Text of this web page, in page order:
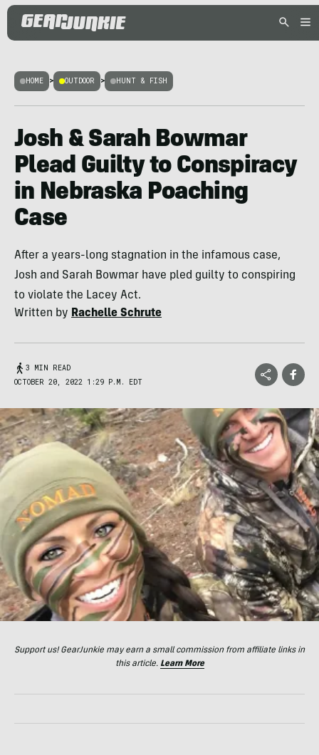
HOME > OUTDOOR > HUNT & FISH
Josh & Sarah Bowmar
Plead Guilty to Conspiracy
in Nebraska Poaching
Case
After a years-long stagnation in the infamous case,
Josh and Sarah Bowmar have pled guilty to conspiring
to violate the Lacey Act.
Written by Rachelle Schrute
3 MIN READ
OCTOBER 20, 2022 1:29 P.M. EDT
Support us! GearJunkie may earn a small commission from affiliate links in
this article. Learn More